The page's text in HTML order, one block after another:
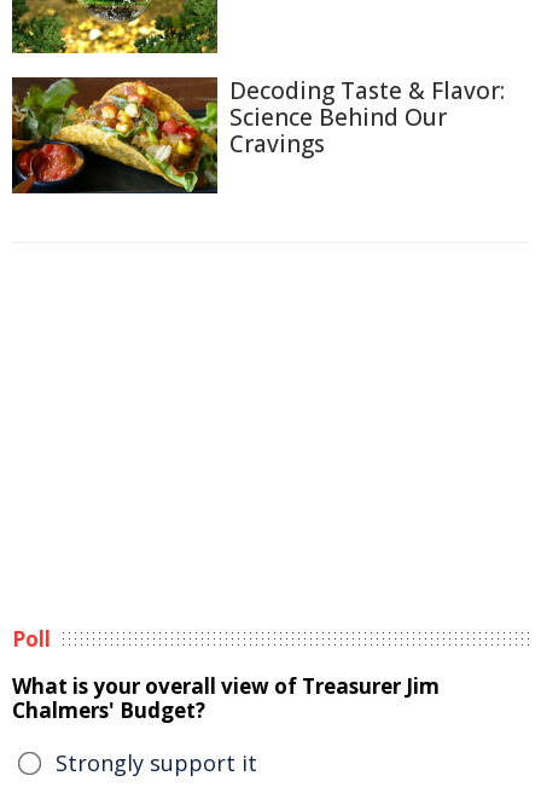
Decoding Taste & Flavor:
Science Behind Our
Cravings
Poll
What is your overall view of Treasurer Jim
Chalmers' Budget?
Strongly support it